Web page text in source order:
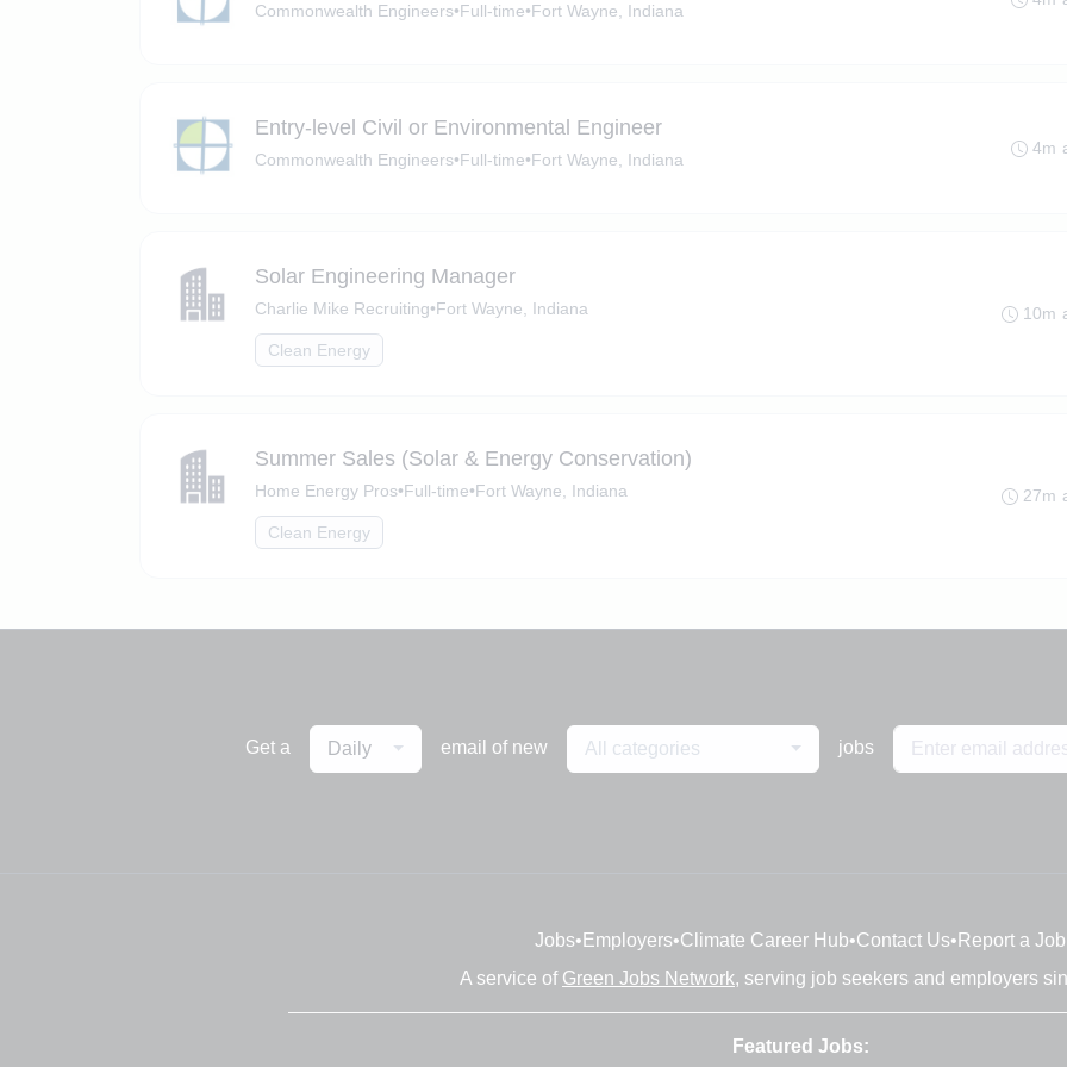
Commonwealth Engineers•Full-time•Fort Wayne, Indiana
Entry-level Civil or Environmental Engineer
Commonwealth Engineers•Full-time•Fort Wayne, Indiana
4m
Solar Engineering Manager
Charlie Mike Recruiting•Fort Wayne, Indiana
Clean Energy
10m
Summer Sales (Solar & Energy Conservation)
Home Energy Pros•Full-time•Fort Wayne, Indiana
Clean Energy
27m
Get a Daily email of new All categories jobs
Jobs• Employers•Climate Career Hub•Contact Us• Report a Job
A service of Green Jobs Network, serving job seekers and employers
Featured Jobs: